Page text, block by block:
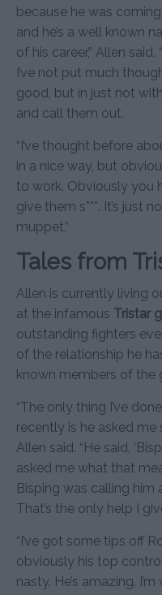
because he was
and he’s a well known
of his career,” Allen
I’ve not put much
good, but in just not
and call them out.
“I’ve thought before
in a nice way, but
to work. Obviously you
give them s***. It’s just
muppet.”
Tales from
Allen is currently living
at the infamous Tristar
outstanding fighters
of the relationship he
known members of the
“The only thing I’ve
recently is he asked me
Allen said. “He said,
asked me what that
Bisping was calling him
That’s the only help I
“I’ve got some tips off
obviously his top
nasty. He’s amazing.